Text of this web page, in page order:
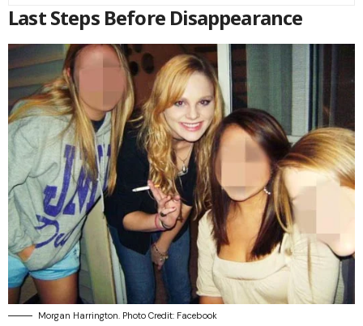
Last Steps Before Disappearance
Morgan Harrington. Photo Credit: Facebook